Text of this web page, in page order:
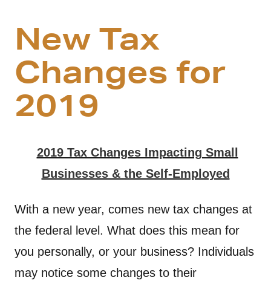
New Tax
Changes for
2019
2019 Tax Changes Impacting Small
Businesses & the Self-Employed
With a new year, comes new tax changes at
the federal level. What does this mean for
you personally, or your business? Individuals
may notice some changes to their